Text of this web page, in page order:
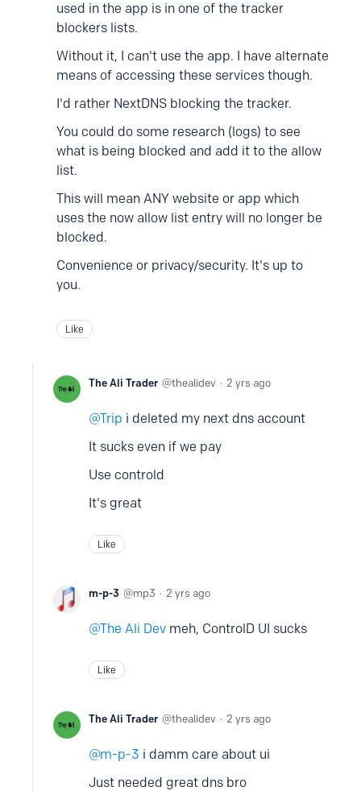
used in the app is in one of the tracker
blockers lists.
Without it, I can't use the app. I have alternate
means of accessing these services though.
I'd rather NextDNS blocking the tracker.
You could do some research (logs) to see
what is being blocked and add it to the allow
list.
This will mean ANY website or app which
uses the now allow list entry will no longer be
blocked.
Convenience or privacy/security. It's up to
you.
Like
The Ali Trader thealidev 2 yrs ago
Trip i deleted my next dns account
It sucks even if we pay
Use controld
It's great
Like
m-p-3 mp3 2 yrs ago
The Ali Dev meh, ControlD UI sucks
Like
The Ali Trader thealidev 2 yrs ago
m-p-3 i damm care about ui
Just needed great dns bro